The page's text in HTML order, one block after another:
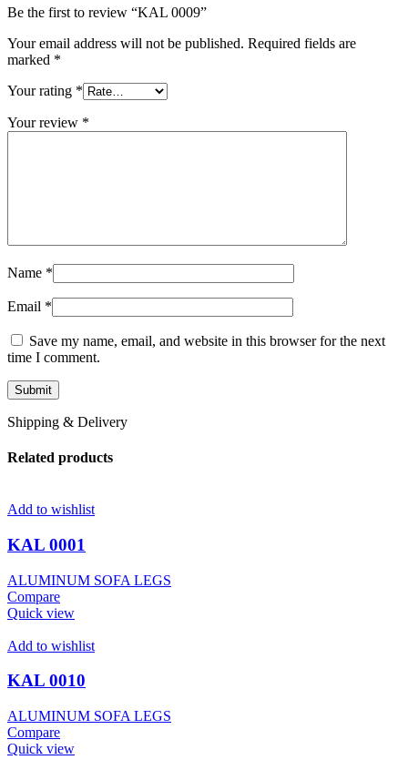
Be the first to review “KAL 0009”
Your email address will not be published. Required fields are
marked *
Your rating *
Your review *
Name *
Email *
Save my name, email, and website in this browser for the next
time I comment.
Shipping & Delivery
Related products
Add to wishlist
KAL 0001
ALUMINUM SOFA LEGS
Compare
Quick view
Add to wishlist
KAL 0010
ALUMINUM SOFA LEGS
Compare
Quick view